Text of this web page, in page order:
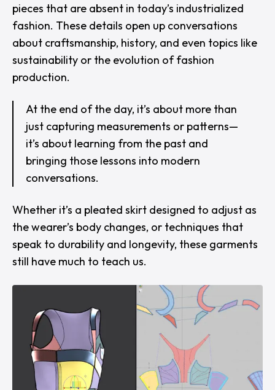
pieces that are absent in today’s industrialized
fashion. These details open up conversations
about craftsmanship, history, and even topics like
sustainability or the evolution of fashion
production.
At the end of the day, it’s about more than
just capturing measurements or patterns—
it’s about learning from the past and
bringing those lessons into modern
conversations.
Whether it’s a pleated skirt designed to adjust as
the wearer’s body changes, or techniques that
speak to durability and longevity, these garments
still have much to teach us.